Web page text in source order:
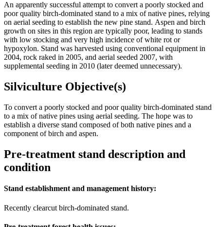
An apparently successful attempt to convert a poorly stocked and
poor quality birch-dominated stand to a mix of native pines, relying
on aerial seeding to establish the new pine stand. Aspen and birch
growth on sites in this region are typically poor, leading to stands
with low stocking and very high incidence of white rot or
hypoxylon. Stand was harvested using conventional equipment in
2004, rock raked in 2005, and aerial seeded 2007, with
supplemental seeding in 2010 (later deemed unnecessary).
Silviculture Objective(s)
To convert a poorly stocked and poor quality birch-dominated stand
to a mix of native pines using aerial seeding. The hope was to
establish a diverse stand composed of both native pines and a
component of birch and aspen.
Pre-treatment stand description and
condition
Stand establishment and management history:
Recently clearcut birch-dominated stand.